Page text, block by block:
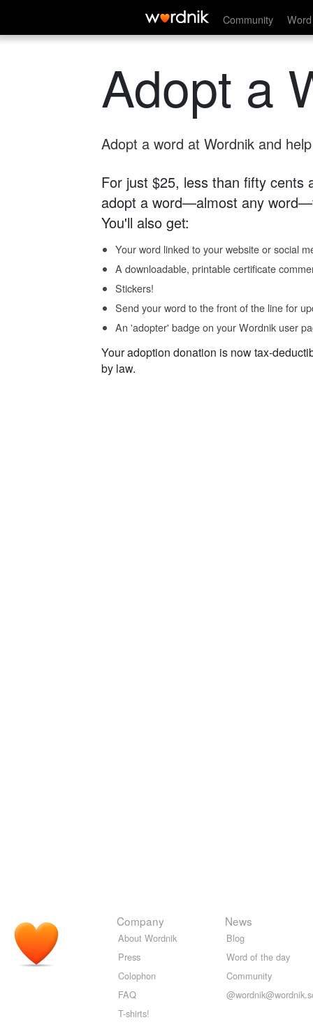
Community
Adopt a
Adopt a word at Wordnik and
For just $25, less than fifty cents
adopt a word—almost any
You'll also get:
Your word linked to your website or social
A downloadable, printable certificate
Stickers!
Send your word to the front of the line for
An 'adopter' badge on your Wordnik user
Your adoption donation is now tax-
by law.
Company
About Wordnik
Press
Colophon
FAQ
T-shirts!
News
Blog
Word of the day
Community